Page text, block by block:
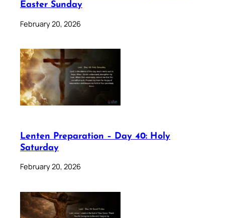
Easter Sunday
February 20, 2026
Lenten Preparation – Day 40: Holy
Saturday
February 20, 2026